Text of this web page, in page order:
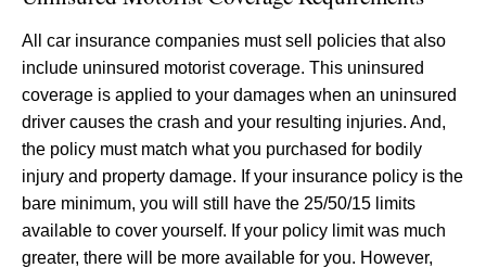
All car insurance companies must sell policies that also
include uninsured motorist coverage. This uninsured
coverage is applied to your damages when an uninsured
driver causes the crash and your resulting injuries. And,
the policy must match what you purchased for bodily
injury and property damage. If your insurance policy is the
bare minimum, you will still have the 25/50/15 limits
available to cover yourself. If your policy limit was much
greater, there will be more available for you. However,